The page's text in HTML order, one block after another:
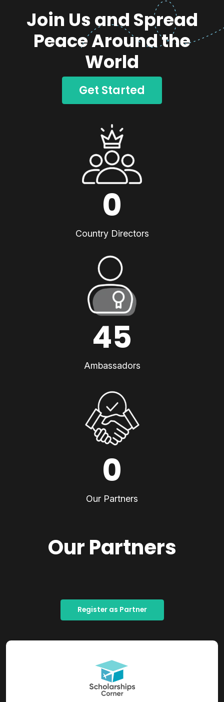
Join Us and Spread
Peace Around the
World
Get Started
0
Country Directors
45
Ambassadors
0
Our Partners
Our Partners
Register as Partner